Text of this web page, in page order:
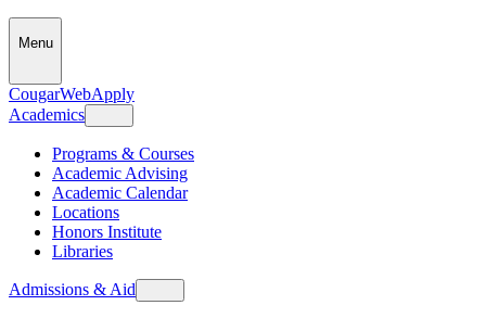
Menu
CougarWebApply
Academics
Programs & Courses
Academic Advising
Academic Calendar
Locations
Honors Institute
Libraries
Admissions & Aid